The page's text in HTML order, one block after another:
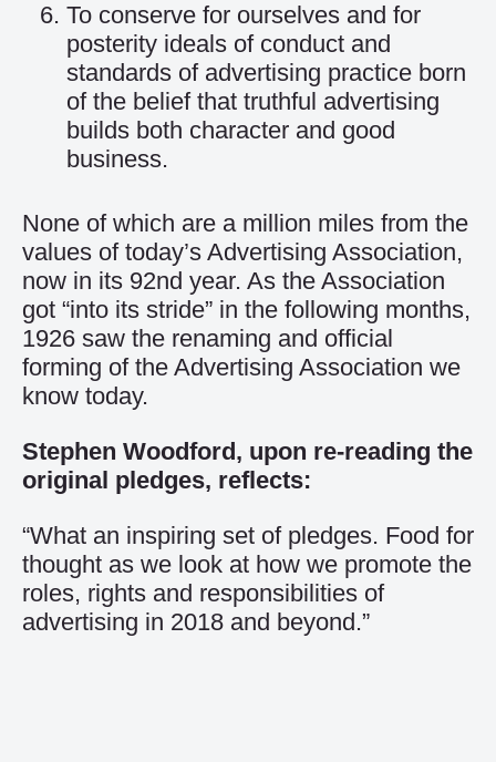
To conserve for ourselves and for
posterity ideals of conduct and
standards of advertising practice born
of the belief that truthful advertising
builds both character and good
business.
None of which are a million miles from the
values of today’s Advertising Association,
now in its 92nd year. As the Association
got “into its stride” in the following months,
1926 saw the renaming and official
forming of the Advertising Association we
know today.
Stephen Woodford, upon re-reading the
original pledges, reflects:
“What an inspiring set of pledges. Food for
thought as we look at how we promote the
roles, rights and responsibilities of
advertising in 2018 and beyond.”